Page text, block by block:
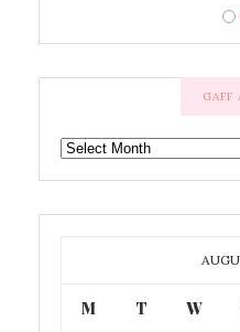
GAFF
GAFF
ARCHIVE
M T W